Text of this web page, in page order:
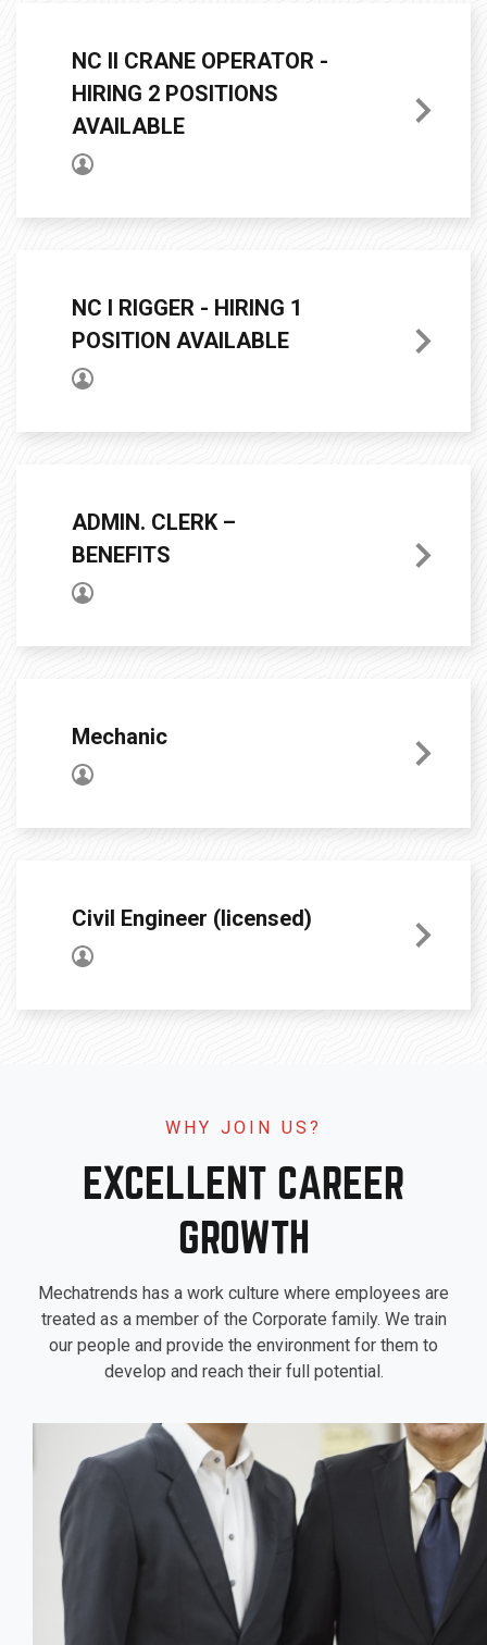
NC II CRANE OPERATOR -
HIRING 2 POSITIONS
AVAILABLE
NC I RIGGER - HIRING 1
POSITION AVAILABLE
ADMIN. CLERK –
BENEFITS
Mechanic
Civil Engineer (licensed)
WHY JOIN US?
EXCELLENT CAREER
GROWTH
Mechatrends has a work culture where employees are
treated as a member of the Corporate family. We train
our people and provide the environment for them to
develop and reach their full potential.